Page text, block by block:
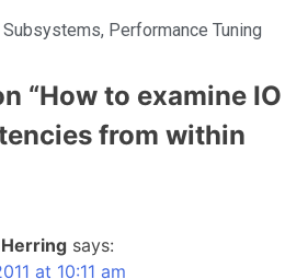
Subsystems, Performance Tuning
“How to examine IO
from within
Herring says:
at 10:11 am